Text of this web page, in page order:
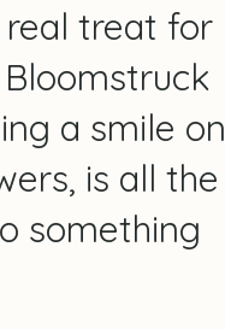
treat for
a smile on
is all the
something